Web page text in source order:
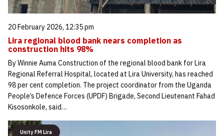
20 February 2026, 12:35 pm
Lira regional blood bank nears completion as
construction hits 98%
By Winnie Auma Construction of the regional blood bank for Lira
Regional Referral Hospital, located at Lira University, has reached
98 per cent completion. The project coordinator from the Uganda
People’s Defence Forces (UPDF) Brigade, Second Lieutenant Fahad
Kisosonkole, said…
Unity FM Lira